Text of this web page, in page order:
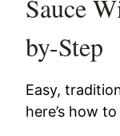
Sauce
by-Step
Easy,
here’s how